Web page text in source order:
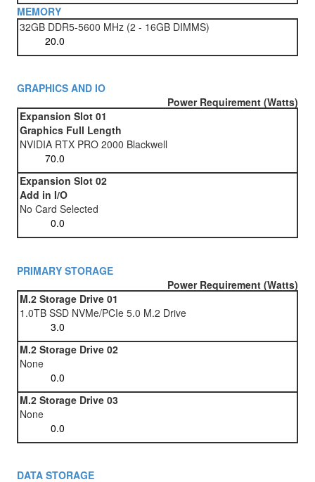
MEMORY
32GB DDR5-5600 MHz (2 - 16GB DIMMS)
GRAPHICS AND IO
Power Requirement (Watts)
Expansion Slot 01
Graphics Full Length
NVIDIA RTX PRO 2000 Blackwell
Expansion Slot 02
Add in I/O
No Card Selected
PRIMARY STORAGE
Power Requirement (Watts)
M.2 Storage Drive 01
1.0TB SSD NVMe/PCIe 5.0 M.2 Drive
M.2 Storage Drive 02
None
M.2 Storage Drive 03
None
DATA STORAGE